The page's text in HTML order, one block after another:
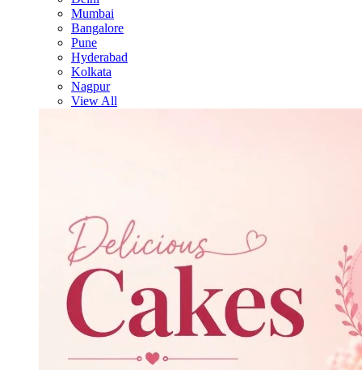
Mumbai
Bangalore
Pune
Hyderabad
Kolkata
Nagpur
View All